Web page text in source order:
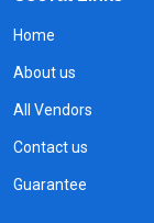
Home
About us
All Vendors
Contact us
Guarantee